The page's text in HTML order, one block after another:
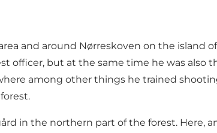
and around Nørreskoven on the island
officer, but at the same time he was also
among other things he trained
in the northern part of the forest. Here,